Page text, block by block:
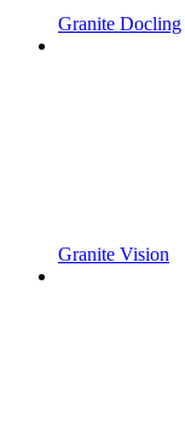
Granite Docling
Granite Vision